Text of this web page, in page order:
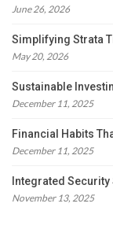
June 26, 2026
Simplifying Strata
May 20, 2026
Sustainable
December 11, 2025
Financial Habits
December 11, 2025
Integrated
November 13, 2025